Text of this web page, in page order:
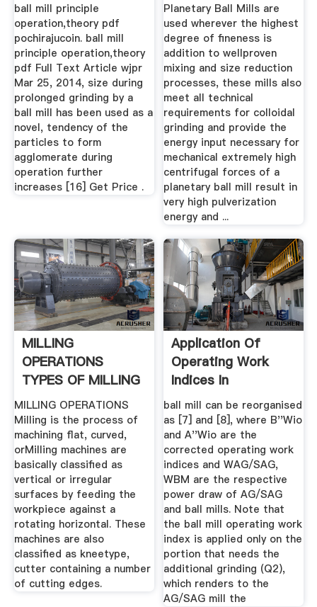
ball mill principle
operation,theory pdf
pochirajucoin. ball mill
principle operation,theory
pdf Full Text Article wjpr
Mar 25, 2014, size during
prolonged grinding by a
ball mill has been used as a
novel, tendency of the
particles to form
agglomerate during
operation further
increases [16] Get Price .
Planetary Ball Mills are
used wherever the highest
degree of fineness is
addition to wellproven
mixing and size reduction
processes, these mills also
meet all technical
requirements for colloidal
grinding and provide the
energy input necessary for
mechanical extremely high
centrifugal forces of a
planetary ball mill result in
very high pulverization
energy and ...
MILLING
OPERATIONS
TYPES OF MILLING
MACHINES
MILLING OPERATIONS
Milling is the process of
machining flat, curved,
orMilling machines are
basically classified as
vertical or irregular
surfaces by feeding the
workpiece against a
rotating horizontal. These
machines are also
classified as kneetype,
cutter containing a number
of cutting edges.
Application Of
Operating Work
Indices In
Autogenous ...
ball mill can be reorganised
as [7] and [8], where B''Wio
and A''Wio are the
corrected operating work
indices and WAG/SAG,
WBM are the respective
power draw of AG/SAG
and ball mills. Note that
the ball mill operating work
index is applied only on the
portion that needs the
additional grinding (Q2),
which renders to the
AG/SAG mill the